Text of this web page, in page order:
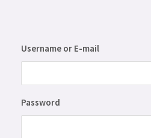
Username or E-mail
Password